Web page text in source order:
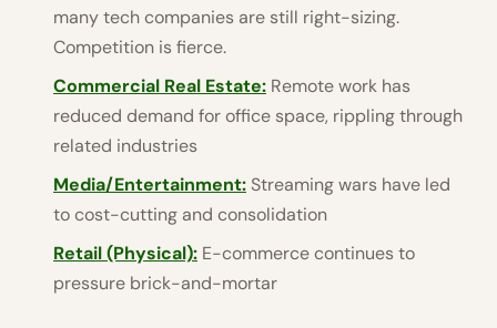
many tech companies are still right-sizing.
Competition is fierce.
Commercial Real Estate: Remote work has
reduced demand for office space, rippling through
related industries
Media/Entertainment: Streaming wars have led
to cost-cutting and consolidation
Retail (Physical): E-commerce continues to
pressure brick-and-mortar